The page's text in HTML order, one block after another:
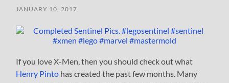
JANUARY 10, 2017
If you love X-Men, then you should check out what
Henry Pinto has created the past few months. Many